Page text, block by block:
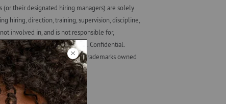
(or their designated hiring managers) are solely
hiring, direction, training, supervision, discipline,
involved in, and is not responsible for,
employees, not those of ALF. Confidential.
+ design are registered trademarks owned